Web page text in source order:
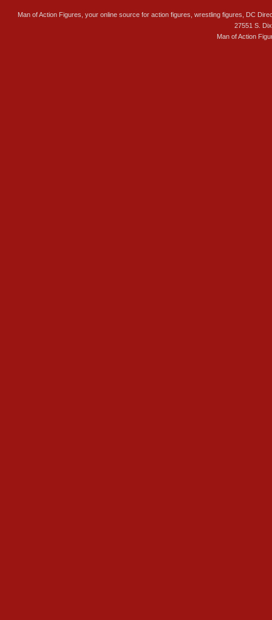
Man of Action Figures, your online source for action figures, wrestling figures, DC
27551 S.
Man of Action